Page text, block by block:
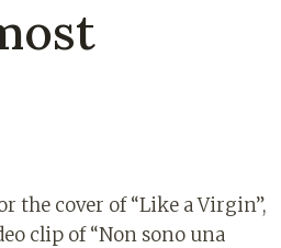
the cover of “Like a Virgin”,
clip of “Non sono una